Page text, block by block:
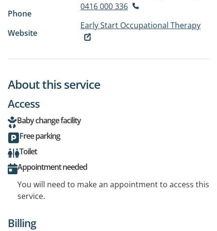
Phone
0416 000 336
Website
Early Start Occupational Therapy
About this service
Access
Baby change facility
Free parking
Toilet
Appointment needed
You will need to make an appointment to access this
service.
Billing